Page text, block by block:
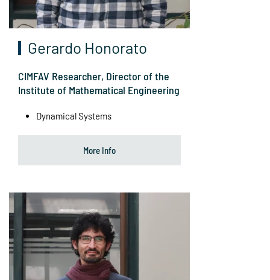
Gerardo Honorato
CIMFAV Researcher, Director of the
Institute of Mathematical Engineering
Dynamical Systems
More Info